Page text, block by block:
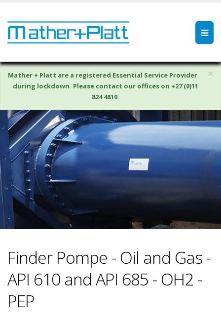
×
Mather + Platt are a registered Essential Service Provider
during lockdown. Please contact our offices on +27 (0)11
824 4810.
Finder Pompe - Oil and Gas -
API 610 and API 685 - OH2 -
PEP